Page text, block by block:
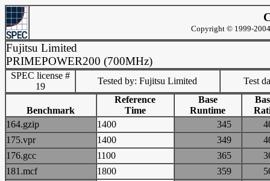
Copyright © 1999-
Fujitsu Limited
PRIMEPOWER200 (700MHz)
SPEC license #
19
Tested by: Fujitsu Limited Test
Benchmark
Reference
Time
Base
Runtime
164.gzip
1400 345
175.vpr
1400 349
176.gcc
1100 365
181.mcf
1800 359